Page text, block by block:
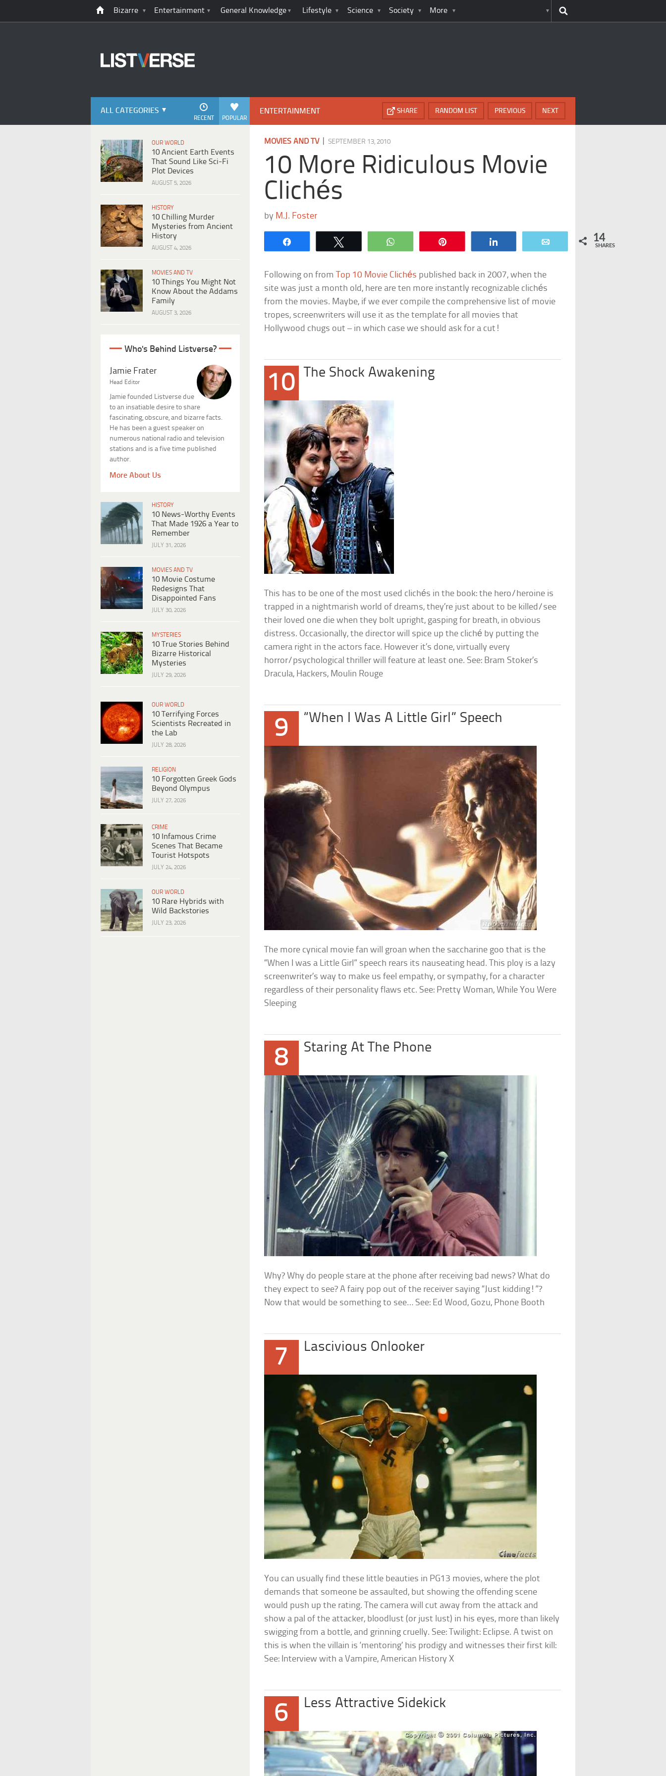
Bizarre Entertainment General Knowledge Lifestyle Science Society More
ALL CATEGORIES
POPULAR
RECENT
OUR WORLD
10 Ancient Earth Events
That Sound Like Sci-Fi
Plot Devices
AUGUST 5, 2026
HISTORY
10 Chilling Murder
Mysteries from Ancient
History
AUGUST 4, 2026
MOVIES AND TV
10 Things You Might Not
Know About the Addams
Family
AUGUST 3, 2026
Who's Behind Listverse?
Jamie Frater
Head Editor
Jamie founded Listverse due
to an insatiable desire to share
fascinating, obscure, and bizarre facts.
He has been a guest speaker on
numerous national radio and television
stations and is a five time published
author.
More About Us
HISTORY
10 News-Worthy Events
That Made 1926 a Year to
Remember
JULY 31, 2026
MOVIES AND TV
10 Movie Costume
Redesigns That
Disappointed Fans
JULY 30, 2026
MYSTERIES
10 True Stories Behind
Bizarre Historical
Mysteries
JULY 29, 2026
OUR WORLD
10 Terrifying Forces
Scientists Recreated in
the Lab
JULY 28, 2026
RELIGION
10 Forgotten Greek Gods
Beyond Olympus
JULY 27, 2026
CRIME
10 Infamous Crime
Scenes That Became
Tourist Hotspots
JULY 24, 2026
OUR WORLD
10 Rare Hybrids with
Wild Backstories
JULY 23, 2026
ENTERTAINMENT NEXT
PREVIOUS
RANDOM LIST
SHARE
MOVIES AND TV|SEPTEMBER 13, 2010
10 More Ridiculous Movie
Clichés
by M.J. Foster
WhatsApp 14
SHARES
Following on from Top 10 Movie Clichés published back in 2007, when the
site was just a month old, here are ten more instantly recognizable clichés
from the movies. Maybe, if we ever compile the comprehensive list of movie
tropes, screenwriters will use it as the template for all movies that
Hollywood chugs out – in which case we should ask for a cut!
10 The Shock Awakening
This has to be one of the most used clichés in the book: the hero/heroine is
trapped in a nightmarish world of dreams, they’re just about to be killed/see
their loved one die when they bolt upright, gasping for breath, in obvious
distress. Occasionally, the director will spice up the cliché by putting the
camera right in the actors face. However it’s done, virtually every
horror/psychological thriller will feature at least one. See: Bram Stoker’s
Dracula, Hackers, Moulin Rouge
9 “When I Was A Little Girl” Speech
The more cynical movie fan will groan when the saccharine goo that is the
“When I was a Little Girl” speech rears its nauseating head. This ploy is a lazy
screenwriter’s way to make us feel empathy, or sympathy, for a character
regardless of their personality flaws etc. See: Pretty Woman, While You Were
Sleeping
8 Staring At The Phone
Why? Why do people stare at the phone after receiving bad news? What do
they expect to see? A fairy pop out of the receiver saying “Just kidding!”?
Now that would be something to see… See: Ed Wood, Gozu, Phone Booth
7 Lascivious Onlooker
You can usually find these little beauties in PG13 movies, where the plot
demands that someone be assaulted, but showing the offending scene
would push up the rating. The camera will cut away from the attack and
show a pal of the attacker, bloodlust (or just lust) in his eyes, more than likely
swigging from a bottle, and grinning cruelly. See: Twilight: Eclipse. A twist on
this is when the villain is ‘mentoring’ his prodigy and witnesses their first kill:
See: Interview with a Vampire, American History X
6 Less Attractive Sidekick